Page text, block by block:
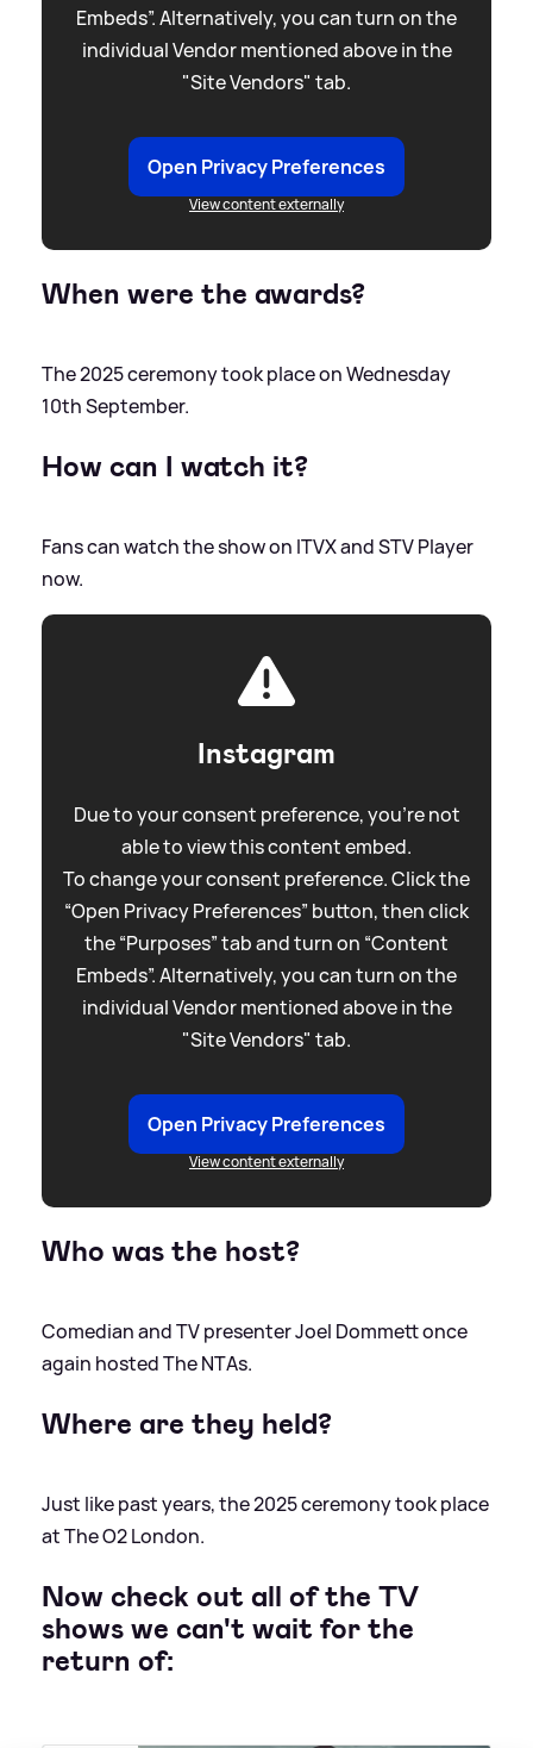
Embeds”. Alternatively, you can turn on the
individual Vendor mentioned above in the
"Site Vendors" tab.
Open Privacy Preferences
View content externally
When were the awards?
The 2025 ceremony took place on Wednesday
10th September.
How can I watch it?
Fans can watch the show on ITVX and STV Player
now.
Instagram
Due to your consent preference, you're not
able to view this content embed.
To change your consent preference. Click the
“Open Privacy Preferences” button, then click
the “Purposes” tab and turn on “Content
Embeds”. Alternatively, you can turn on the
individual Vendor mentioned above in the
"Site Vendors" tab.
Open Privacy Preferences
View content externally
Who was the host?
Comedian and TV presenter Joel Dommett once
again hosted The NTAs.
Where are they held?
Just like past years, the 2025 ceremony took place
at The O2 London.
Now check out all of the TV
shows we can't wait for the
return of: